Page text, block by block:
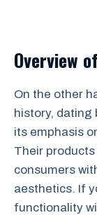
Overview
On the other
history, dating
its emphasis
Their
consumers
aesthetics. If
functionality